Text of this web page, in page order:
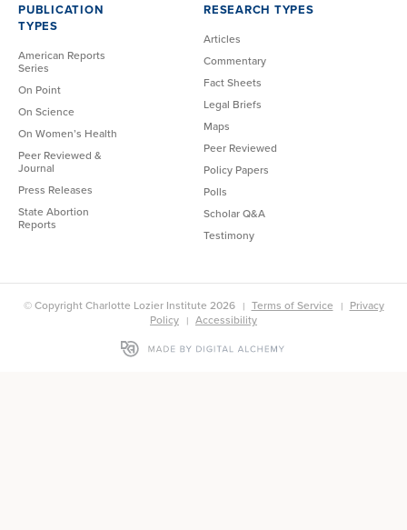
PUBLICATION
TYPES
American Reports
Series
On Point
On Science
On Women’s Health
Peer Reviewed &
Journal
Press Releases
State Abortion
Reports
RESEARCH TYPES
Articles
Commentary
Fact Sheets
Legal Briefs
Maps
Peer Reviewed
Policy Papers
Polls
Scholar Q&A
Testimony
© Copyright Charlotte Lozier Institute 2026 Terms of Service
Privacy
Policy
Accessibility